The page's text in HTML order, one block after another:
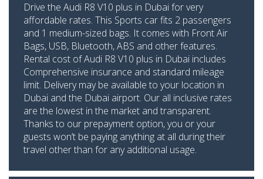
Drive the Audi R8 V10 plus in Dubai for very
affordable rates. This Sports car fits 2 passengers
and 1 medium-sized bags. It comes with Front Air
Bags, USB, Bluetooth, ABS and other features.
Rental cost of Audi R8 V10 plus in Dubai includes
Comprehensive insurance and standard mileage
limit. Delivery may be available to your location in
Dubai and the Dubai airport. Our all inclusive rates
are the lowest in the market and transparent.
Thanks to our prepayment option, you or your
guests won’t be paying anything at all during their
travel other than for any additional usage.